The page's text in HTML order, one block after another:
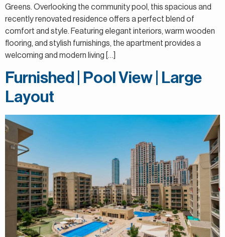
Greens. Overlooking the community pool, this spacious and
recently renovated residence offers a perfect blend of
comfort and style. Featuring elegant interiors, warm wooden
flooring, and stylish furnishings, the apartment provides a
welcoming and modern living […]
Furnished | Pool View | Large
Layout